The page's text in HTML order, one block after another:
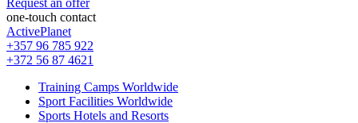
Request an offer
one-touch contact
ActivePlanet
+357 96 785 922
+372 56 87 4621
Training Camps Worldwide
Sport Facilities Worldwide
Sports Hotels and Resorts